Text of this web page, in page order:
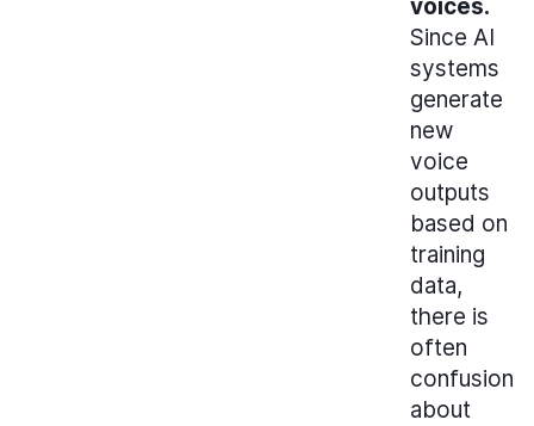
voices.
Since AI
systems
generate
new
voice
outputs
based on
training
data,
there is
often
confusion
about